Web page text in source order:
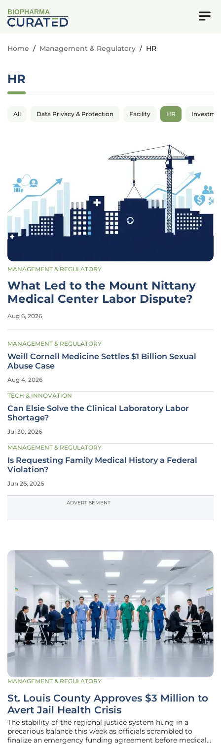
BIOPHARMA
Home / Management & Regulatory / HR
HR
All Data Privacy & Protection Facility HR
MANAGEMENT & REGULATORY
What Led to the Mount Nittany
Medical Center Labor Dispute?
Aug 6, 2026
MANAGEMENT & REGULATORY
Weill Cornell Medicine Settles $1 Billion Sexual
Abuse Case
Aug 4, 2026
TECH & INNOVATION
Can Elsie Solve the Clinical Laboratory Labor
Shortage?
Jul 30, 2026
MANAGEMENT & REGULATORY
Is Requesting Family Medical History a Federal
Violation?
Jun 26, 2026
ADVERTISEMENT
MANAGEMENT & REGULATORY
St. Louis County Approves $3 Million to
Avert Jail Health Crisis
The stability of the regional justice system hung in a
precarious balance this week as officials scrambled to
finalize an emergency funding agreement before medical